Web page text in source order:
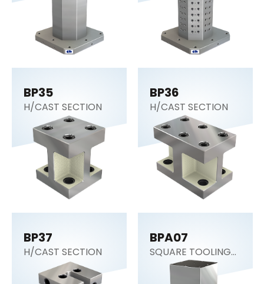
BP35
H/CAST SECTION
BP36
H/CAST SECTION
BP37
H/CAST SECTION
BPA07
SQUARE TOOLING
COLUMN